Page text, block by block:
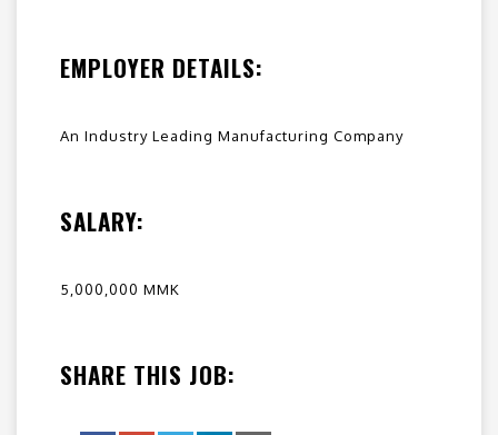
EMPLOYER DETAILS:
An Industry Leading Manufacturing Company
SALARY:
5,000,000 MMK
SHARE THIS JOB: